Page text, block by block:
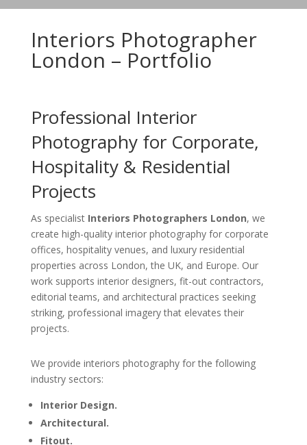
Interiors Photographer
London – Portfolio
Professional Interior
Photography for Corporate,
Hospitality & Residential
Projects
As specialist Interiors Photographers London, we
create high-quality interior photography for corporate
offices, hospitality venues, and luxury residential
properties across London, the UK, and Europe. Our
work supports interior designers, fit-out contractors,
editorial teams, and architectural practices seeking
striking, professional imagery that elevates their
projects.
We provide interiors photography for the following
industry sectors:
Interior Design.
Architectural.
Fitout.